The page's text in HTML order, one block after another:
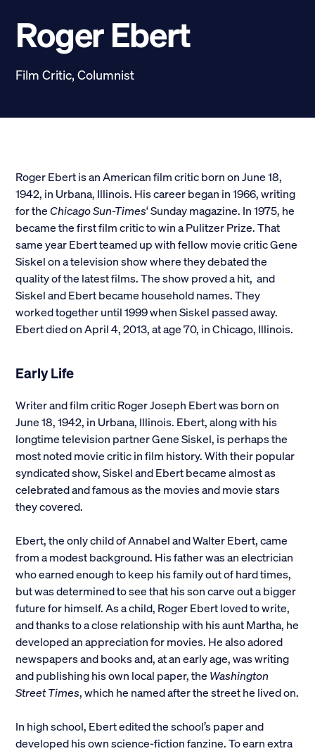
Roger Ebert
Film Critic, Columnist
Roger Ebert is an American film critic born on June 18,
1942, in Urbana, Illinois. His career began in 1966, writing
for theChicago Sun-Times‘ Sunday magazine. In 1975, he
became the first film critic to win a Pulitzer Prize. That
same year Ebert teamed up with fellow movie critic Gene
Siskel on a television show where they debated the
quality of the latest films. The show proved a hit, and
Siskel and Ebert became household names. They
worked together until 1999 when Siskel passed away.
Ebert died on April 4, 2013, at age 70, in Chicago, Illinois.
Early Life
Writer and film critic Roger Joseph Ebert was born on
June 18, 1942, in Urbana, Illinois. Ebert, along with his
longtime television partner Gene Siskel, is perhaps the
most noted movie critic in film history. With their popular
syndicated show, Siskel and Ebert became almost as
celebrated and famous as the movies and movie stars
they covered.
Ebert, the only child of Annabel and Walter Ebert, came
from a modest background. His father was an electrician
who earned enough to keep his family out of hard times,
but was determined to see that his son carve out a bigger
future for himself. As a child, Roger Ebert loved to write,
and thanks to a close relationship with his aunt Martha, he
developed an appreciation for movies. He also adored
newspapers and books and, at an early age, was writing
and publishing his own local paper, the Washington
Street Times, which he named after the street he lived on.
In high school, Ebert edited the school’s paper and
developed his own science-fiction fanzine. To earn extra
Donate
Contact Shop
LINKS FOR
Potential New Members
Student Members
Alumni
Parents and Families
Media
General Public